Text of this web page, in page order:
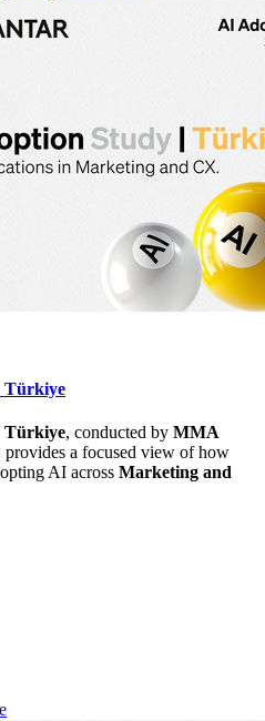
Türkiye
Türkiye, conducted by MMA
provides a focused view of how
AI across Marketing and